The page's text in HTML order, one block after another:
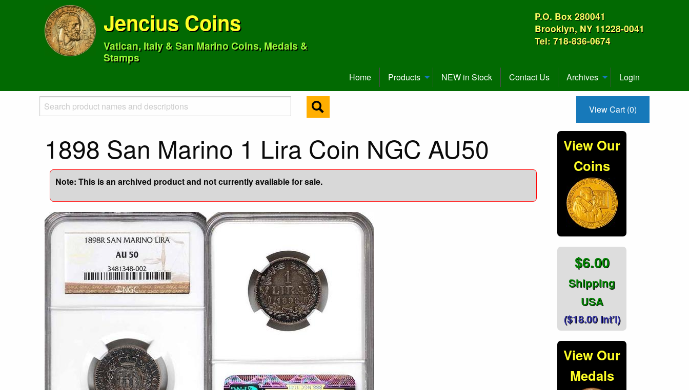
Jencius Coins
Vatican, Italy & San Marino Coins, Medals &
Stamps
P.O. Box 280041
Brooklyn, NY 11228-0041
Tel: 718-836-0674
Home Products NEW in Stock Contact Us Archives Login
View Cart (0)
1898 San Marino 1 Lira Coin NGC AU50
Note: This is an archived product and not currently available for sale.
View Our
Coins
$6.00
Shipping
USA
($18.00 Int'l)
View Our
Medals